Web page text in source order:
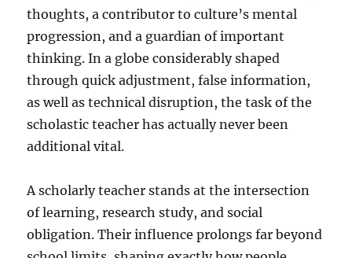
thoughts, a contributor to culture’s mental
progression, and a guardian of important
thinking. In a globe considerably shaped
through quick adjustment, false information,
as well as technical disruption, the task of the
scholastic teacher has actually never been
additional vital.
A scholarly teacher stands at the intersection
of learning, research study, and social
obligation. Their influence prolongs far beyond